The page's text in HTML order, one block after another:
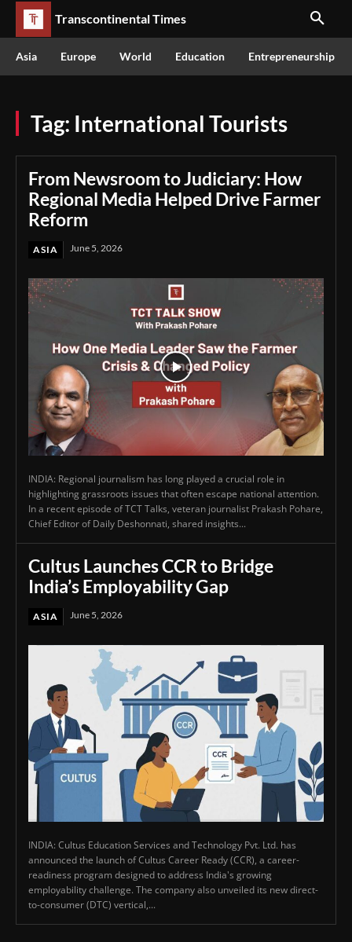
Transcontinental Times
Asia Europe World Education Entrepreneurship
Tag: International Tourists
From Newsroom to Judiciary: How
Regional Media Helped Drive Farmer
Reform
ASIA June 5, 2026
INDIA: Regional journalism has long played a crucial role in
highlighting grassroots issues that often escape national attention.
In a recent episode of TCT Talks, veteran journalist Prakash Pohare,
Chief Editor of Daily Deshonnati, shared insights...
Cultus Launches CCR to Bridge
India’s Employability Gap
ASIA June 5, 2026
INDIA: Cultus Education Services and Technology Pvt. Ltd. has
announced the launch of Cultus Career Ready (CCR), a career-
readiness program designed to address India's growing
employability challenge. The company also unveiled its new direct-
to-consumer (DTC) vertical,...